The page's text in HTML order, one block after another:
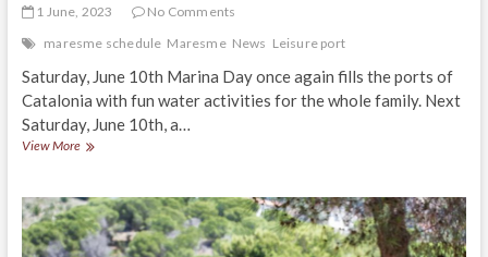
1 June, 2023
No Comments
maresme schedule Maresme News Leisure port
Saturday, June 10th Marina Day once again fills the ports of
Catalonia with fun water activities for the whole family. Next
Saturday, June 10th, a…
View MoreEnjoy
2023!